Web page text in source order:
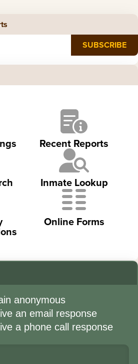
Recent Reports
Inmate Lookup
Online Forms
anonymous
an email response
a phone call response